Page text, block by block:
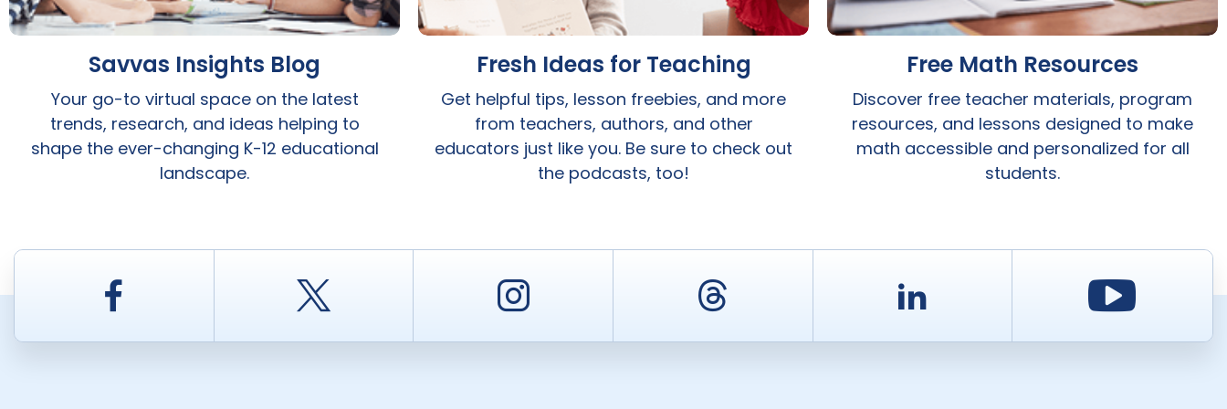
Savvas Insights Blog
Your go-to virtual space on the latest
trends, research, and ideas helping to
shape the ever-changing K-12 educational
landscape.
Fresh Ideas for Teaching
Get helpful tips, lesson freebies, and more
from teachers, authors, and other
educators just like you. Be sure to check out
the podcasts, too!
Free Math Resources
Discover free teacher materials, program
resources, and lessons designed to make
math accessible and personalized for all
students.
Facebook Instagram Thread